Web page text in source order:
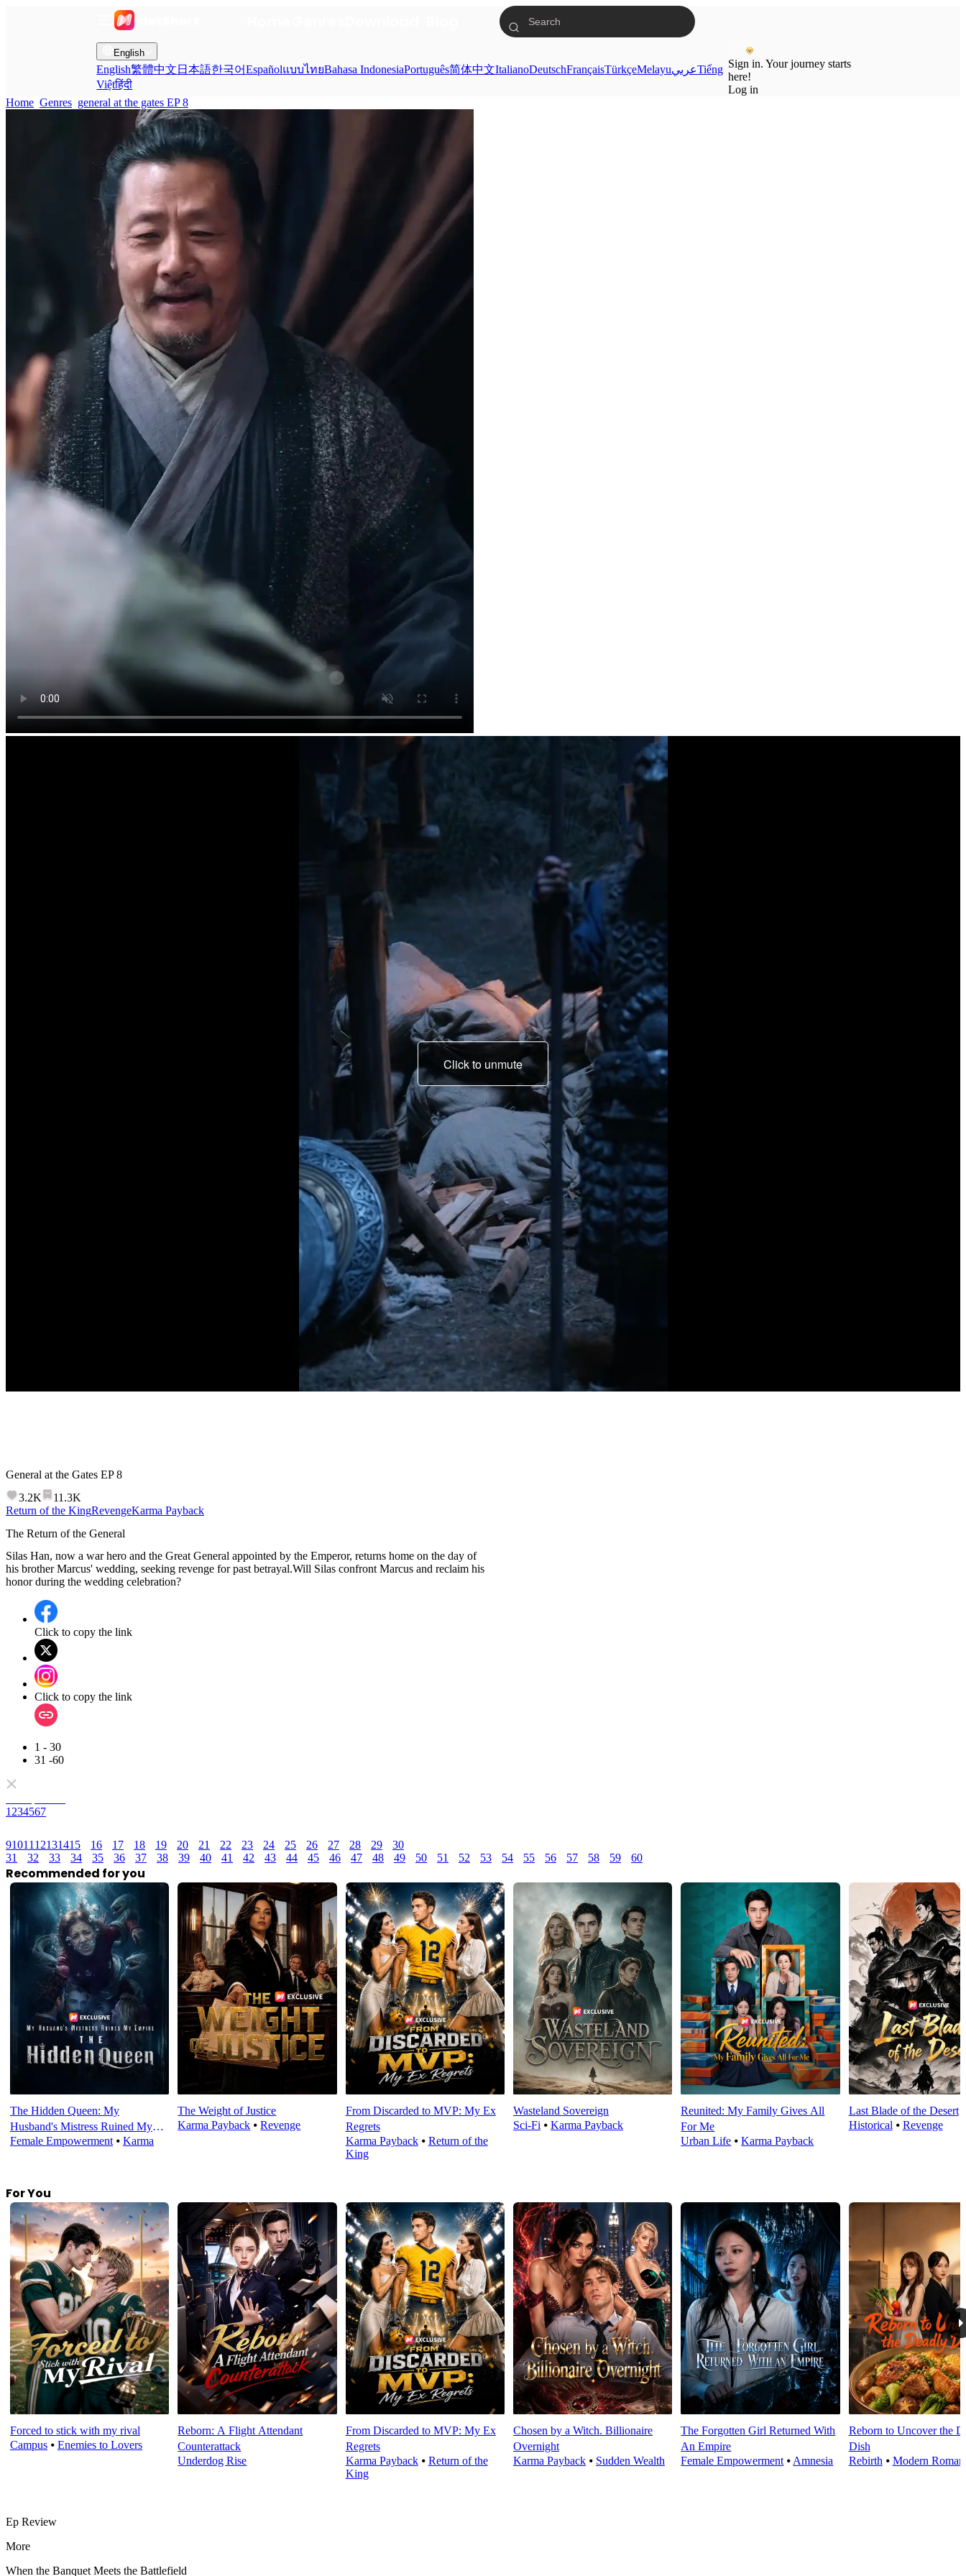
English
English繁體中文 日本語한국어EspañolแบบไทยBahasa IndonesiaPortuguês简体中文ItalianoDeutschFrançaisTürkçeMelayuعربيTiếng
Việtहिंदी
Sign in. Your journey starts
here!
Log in
Home Genres general at the gates EP 8
Click to unmute
General at the Gates EP8
3.2K
11.3K
Return of the KingRevengeKarma Payback
The Return of the General
Silas Han, now a war hero and the Great General appointed by the Emperor, returns home on the day of
his brother Marcus' wedding, seeking revenge for past betrayal.Will Silas confront Marcus and reclaim his
honor during the wedding celebration?
Click to copy the link
Click to copy the link
1 - 30
31 -60
1 234567
91011 12131415 16 17 18 19 20 21 22 23 24 25 26 27 28 29
30
31
32 33 34 35 36 37 38 39 40 41 42 43 44 45 46 47 48 49 50 51 52 53 54 55 56 57 58 59 60
Recommended for you
The Hidden Queen: My
Husband's Mistress Ruined My
Empire
Female Empowerment ⦁ Karma
The Weight of Justice
Karma Payback ⦁Revenge
From Discarded to MVP: My Ex
Regrets
Karma Payback⦁ Return of the
King
Wasteland Sovereign
Sci-Fi ⦁ Karma Payback
Reunited: My Family Gives All
For Me
Urban Life ⦁Karma Payback
Last Blade of the Desert
Historical ⦁ Revenge
For You
Forced to stick with my rival
Campus ⦁ Enemies to Lovers
Reborn: A Flight Attendant
Counterattack
Underdog Rise
From Discarded to MVP: My Ex
Regrets
Karma Payback⦁ Return of the
King
Chosen by a Witch. Billionaire
Overnight
Karma Payback⦁ Sudden Wealth
The Forgotten Girl Returned With
An Empire
Female Empowerment ⦁ Amnesia
Reborn to Uncover the
Dish
Rebirth ⦁ Modern
Ep Review
More
When the Banquet Meets the Battlefield